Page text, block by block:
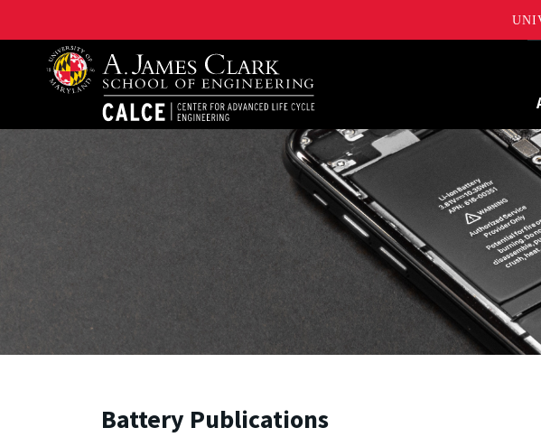
A. James Clark School of Engineering, University of Maryland
Battery Publications